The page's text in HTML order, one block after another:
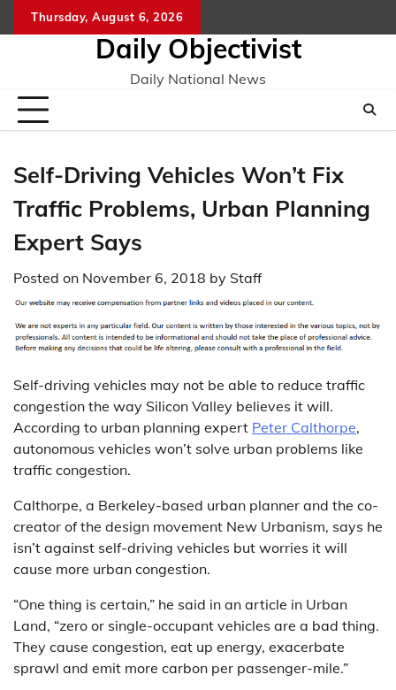
to
Thursday, August 6, 2026
Daily Objectivist
Daily National News
Self-Driving Vehicles Won’t Fix
Traffic Problems, Urban Planning
Expert Says
Posted on November 6, 2018 by Staff
Self-driving vehicles may not be able to reduce traffic
congestion the way Silicon Valley believes it will.
According to urban planning expert Peter Calthorpe,
autonomous vehicles won’t solve urban problems like
traffic congestion.
Calthorpe, a Berkeley-based urban planner and the co-
creator of the design movement New Urbanism, says he
isn’t against self-driving vehicles but worries it will
cause more urban congestion.
“One thing is certain,” he said in an article in Urban
Land, “zero or single-occupant vehicles are a bad thing.
They cause congestion, eat up energy, exacerbate
sprawl and emit more carbon per passenger-mile.”